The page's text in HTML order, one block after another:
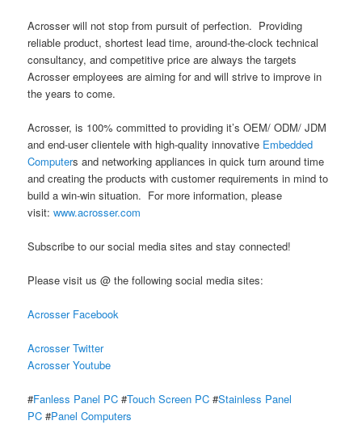
Acrosser will not stop from pursuit of perfection. Providing
reliable product, shortest lead time, around-the-clock technical
consultancy, and competitive price are always the targets
Acrosser employees are aiming for and will strive to improve in
the years to come.
Acrosser, is 100% committed to providing it’s OEM/ ODM/ JDM
and end-user clientele with high-quality innovative Embedded
Computers and networking appliances in quick turn around time
and creating the products with customer requirements in mind to
build a win-win situation. For more information, please
visit:www.acrosser.com
Subscribe to our social media sites and stay connected!
Please visit us @ the following social media sites:
Acrosser Facebook
Acrosser Twitter
Acrosser Youtube
#Fanless Panel PC #Touch Screen PC #Stainless Panel
PC #Panel Computers